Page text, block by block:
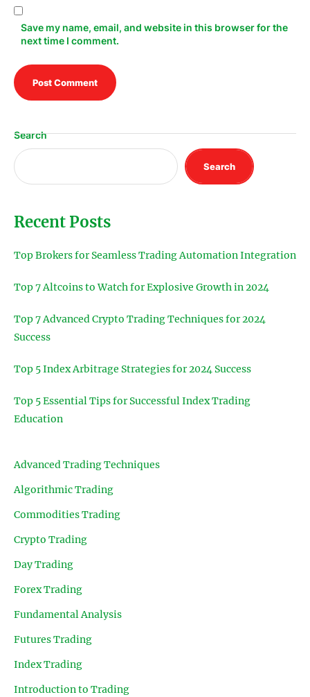
Save my name, email, and website in this browser for the
next time I comment.
Search
Search
Recent Posts
Top Brokers for Seamless Trading Automation Integration
Top 7 Altcoins to Watch for Explosive Growth in 2024
Top 7 Advanced Crypto Trading Techniques for 2024
Success
Top 5 Index Arbitrage Strategies for 2024 Success
Top 5 Essential Tips for Successful Index Trading
Education
Advanced Trading Techniques
Algorithmic Trading
Commodities Trading
Crypto Trading
Day Trading
Forex Trading
Fundamental Analysis
Futures Trading
Index Trading
Introduction to Trading